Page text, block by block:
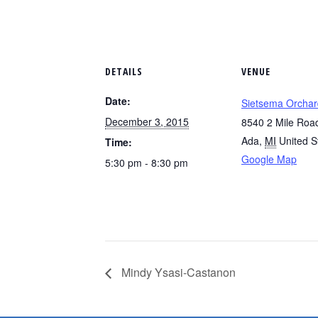
DETAILS
Date:
December 3, 2015
Time:
5:30 pm - 8:30 pm
VENUE
Sietsema
8540 2 Mile
Ada, MI United
Google Map
Mindy Ysasi-Castanon